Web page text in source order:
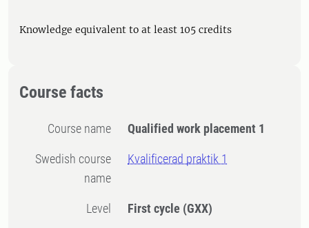
Knowledge equivalent to at least 105 credits
Course facts
Course name Qualified work placement 1
Swedish course
name
Kvalificerad praktik 1
Level First cycle (GXX)